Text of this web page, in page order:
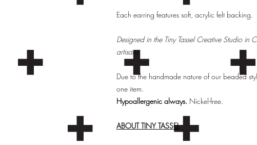
Each earring features soft, acrylic felt backing.
Designed in the Tiny Tassel Creative Studio in
artisans.
Due to the handmade nature of our beaded
one item.
Hypoallergenic always. Nickel-free.
ABOUT TINY TASSEL